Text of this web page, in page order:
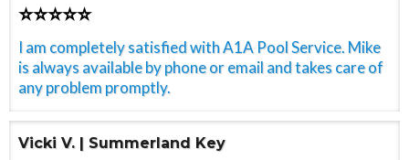
⭐⭐⭐⭐⭐
I am completely satisfied with A1A Pool Service. Mike
is always available by phone or email and takes care of
any problem promptly.
Vicki V. | Summerland Key